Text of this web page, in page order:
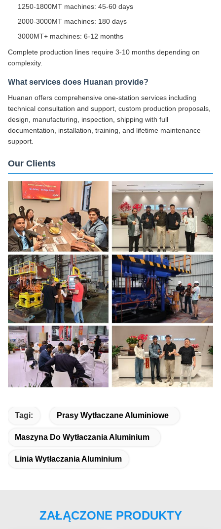
1250-1800MT machines: 45-60 days
2000-3000MT machines: 180 days
3000MT+ machines: 6-12 months
Complete production lines require 3-10 months depending on
complexity.
What services does Huanan provide?
Huanan offers comprehensive one-station services including
technical consultation and support, custom production proposals,
design, manufacturing, inspection, shipping with full
documentation, installation, training, and lifetime maintenance
support.
Our Clients
Tagi: Prasy Wytłaczane Aluminiowe
Maszyna Do Wytłaczania Aluminium
Linia Wytłaczania Aluminium
ZAŁĄCZONE PRODUKTY